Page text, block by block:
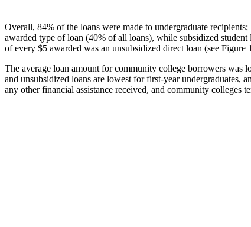
Overall, 84% of the loans were made to undergraduate
awarded type of loan (40% of all loans), while subsidized
of every $5 awarded was an unsubsidized direct loan (see Figure
The average loan amount for community college borrowers was
and unsubsidized loans are lowest for first-year undergraduates,
any other financial assistance received, and community colleges